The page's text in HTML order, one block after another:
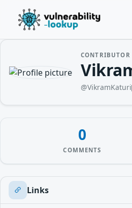
CONTRIBUTOR
@VikramKaturi
0
COMMENTS
Links